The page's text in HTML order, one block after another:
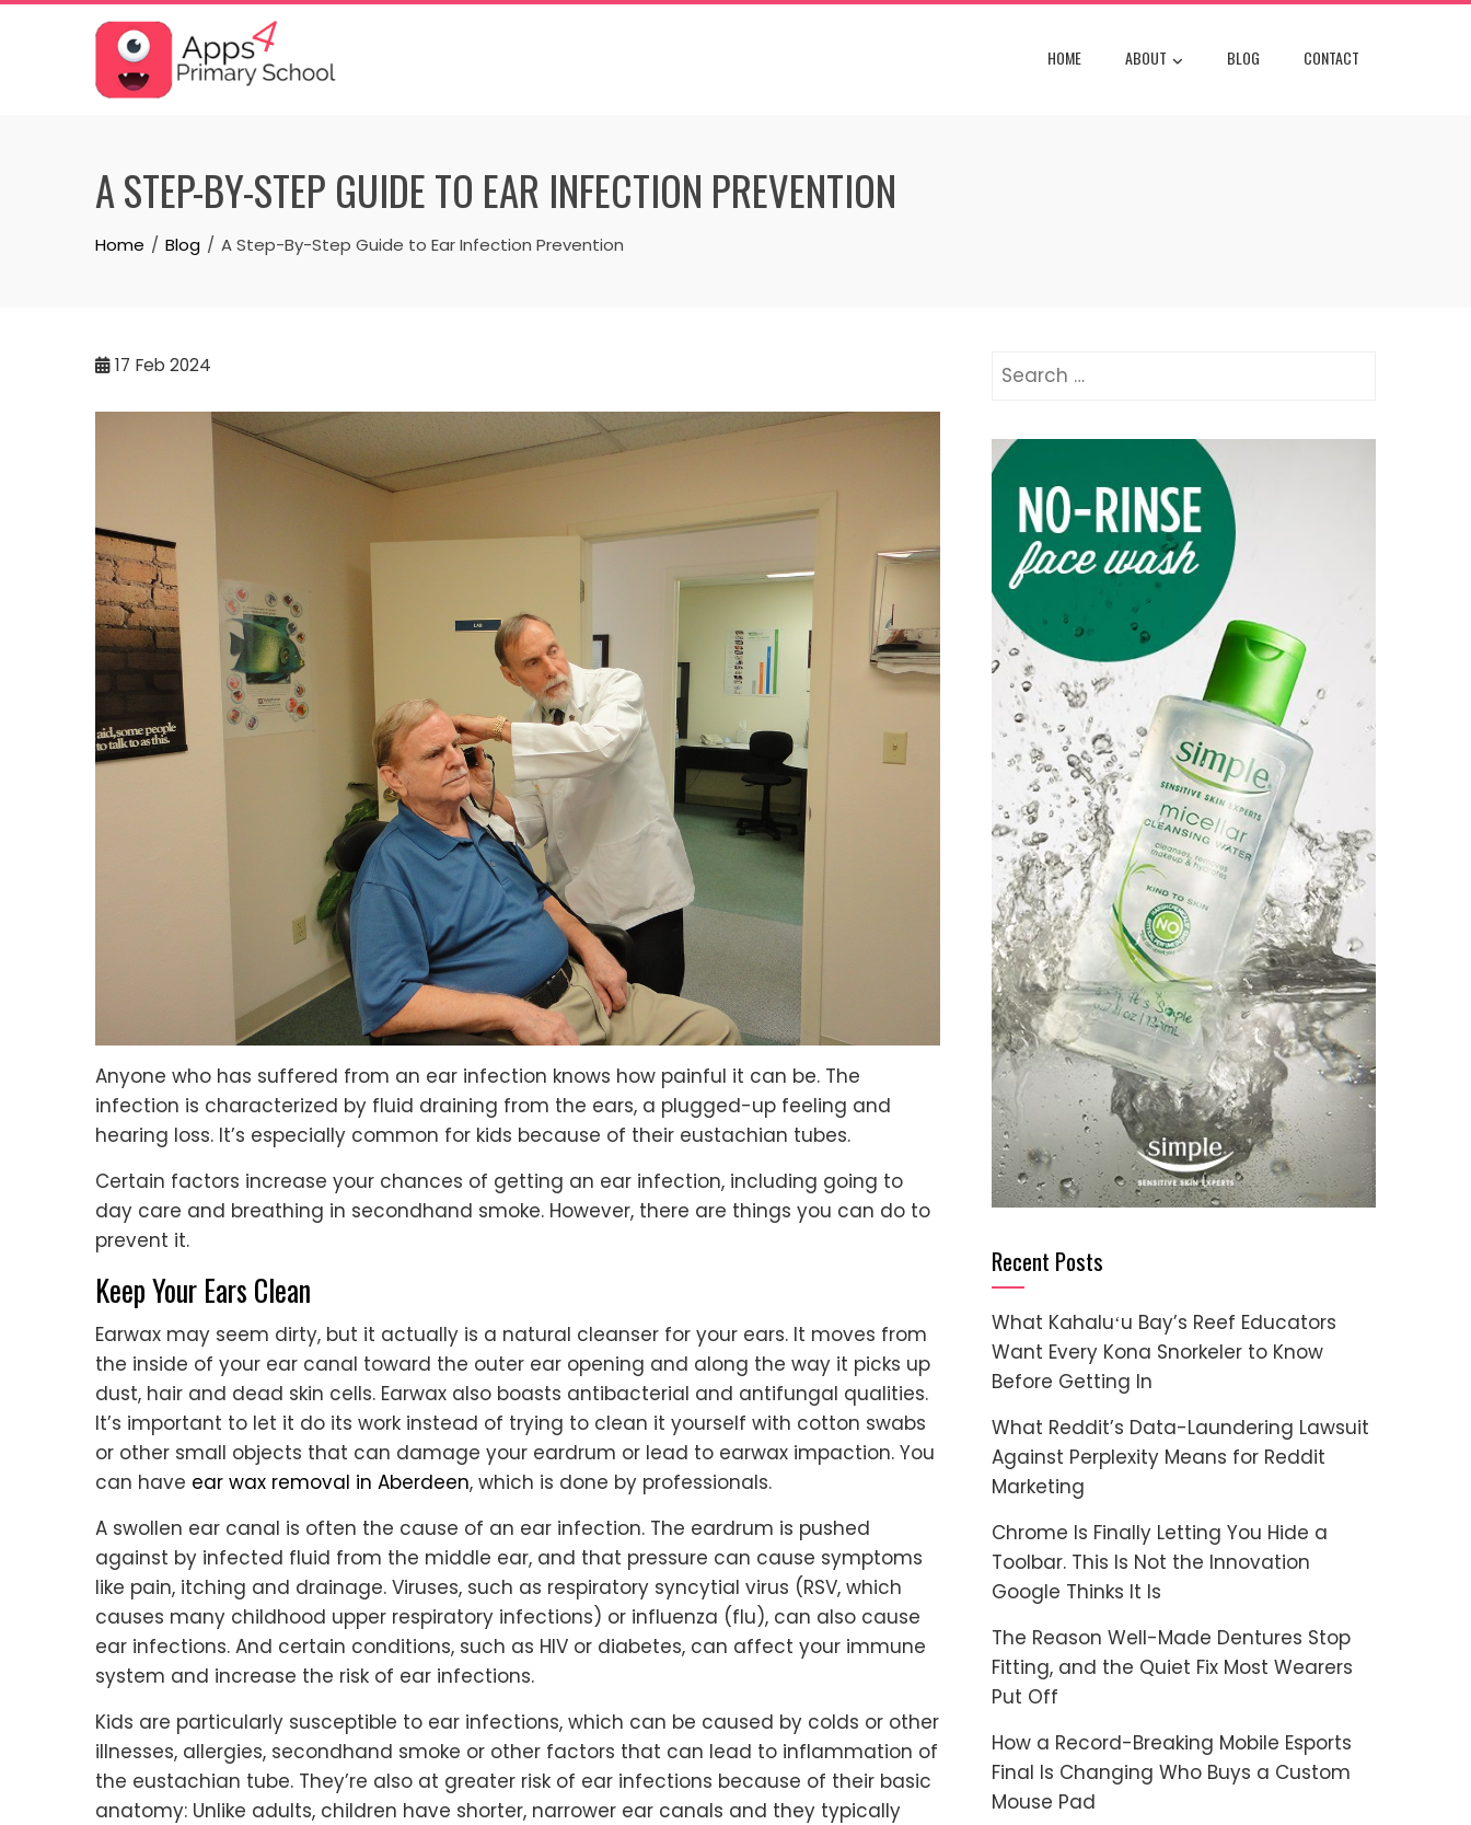
Skip
HOME ABOUT BLOG CONTACT
A STEP-BY-STEP GUIDE TO EAR INFECTION PREVENTION
Home Blog A Step-By-Step Guide to Ear Infection Prevention
17 Feb 2024
Anyone who has suffered from an ear infection knows how painful it can be. The
infection is characterized by fluid draining from the ears, a plugged-up feeling and
hearing loss. It’s especially common for kids because of their eustachian tubes.
Certain factors increase your chances of getting an ear infection, including going to
day care and breathing in secondhand smoke. However, there are things you can do to
prevent it.
Keep Your Ears Clean
Earwax may seem dirty, but it actually is a natural cleanser for your ears. It moves from
the inside of your ear canal toward the outer ear opening and along the way it picks up
dust, hair and dead skin cells. Earwax also boasts antibacterial and antifungal qualities.
It’s important to let it do its work instead of trying to clean it yourself with cotton swabs
or other small objects that can damage your eardrum or lead to earwax impaction. You
can have ear wax removal in Aberdeen, which is done by professionals.
A swollen ear canal is often the cause of an ear infection. The eardrum is pushed
against by infected fluid from the middle ear, and that pressure can cause symptoms
like pain, itching and drainage. Viruses, such as respiratory syncytial virus (RSV, which
causes many childhood upper respiratory infections) or influenza (flu), can also cause
ear infections. And certain conditions, such as HIV or diabetes, can affect your immune
system and increase the risk of ear infections.
Kids are particularly susceptible to ear infections, which can be caused by colds or other
illnesses, allergies, secondhand smoke or other factors that can lead to inflammation of
the eustachian tube. They’re also at greater risk of ear infections because of their basic
anatomy: Unlike adults, children have shorter, narrower ear canals and they typically
Search
Recent Posts
What Kahaluʻu Bay’s Reef Educators
Want Every Kona Snorkeler to Know
Before Getting In
What Reddit’s Data-Laundering Lawsuit
Against Perplexity Means for Reddit
Marketing
Chrome Is Finally Letting You Hide a
Toolbar. This Is Not the Innovation
Google Thinks It Is
The Reason Well-Made Dentures Stop
Fitting, and the Quiet Fix Most Wearers
Put Off
How a Record-Breaking Mobile Esports
Final Is Changing Who Buys a Custom
Mouse Pad